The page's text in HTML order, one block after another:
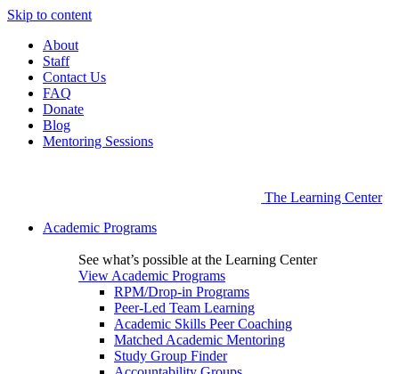
Skip to content
About
Staff
Contact Us
FAQ
Donate
Blog
Mentoring Sessions
The Learning Center
Academic Programs
See what’s possible at the Learning Center
View Academic Programs
RPM/Drop-in Programs
Peer-Led Team Learning
Academic Skills Peer Coaching
Matched Academic Mentoring
Study Group Finder